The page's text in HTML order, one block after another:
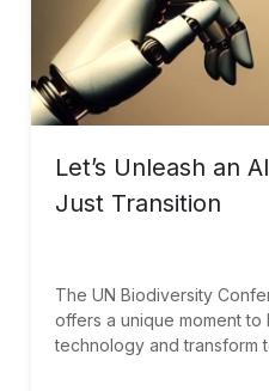
Let’s Unleash an
Just Transition
The UN Biodiversity
offers a unique moment
technology and transform